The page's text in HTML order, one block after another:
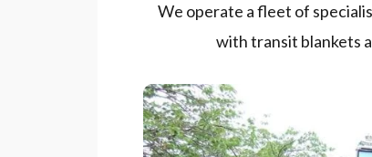
We operate a fleet of
with transit blankets